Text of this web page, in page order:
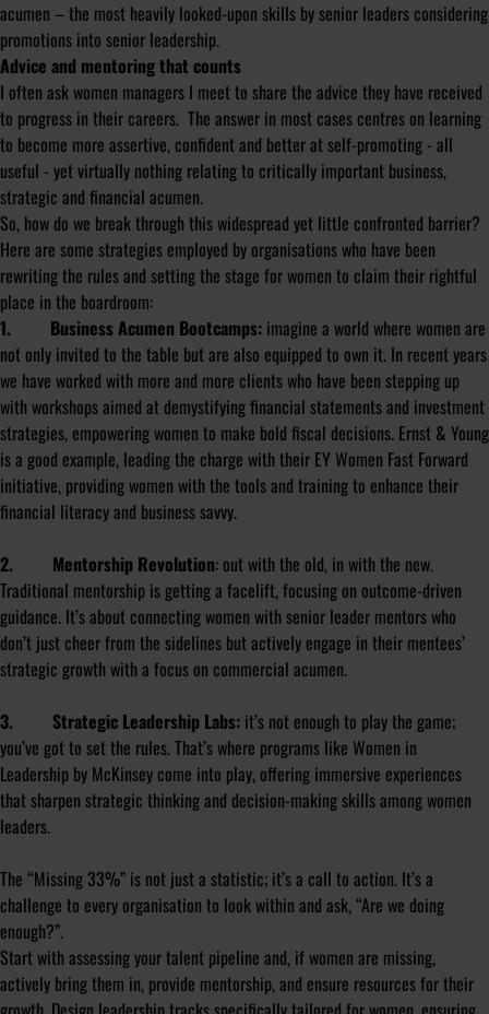
acumen – the most heavily looked-upon skills by senior leaders considering
promotions into senior leadership.
Advice and mentoring that counts
I often ask women managers I meet to share the advice they have received
to progress in their careers. The answer in most cases centres on learning
to become more assertive, confident and better at self-promoting - all
useful - yet virtually nothing relating to critically important business,
strategic and financial acumen.
So, how do we break through this widespread yet little confronted barrier?
Here are some strategies employed by organisations who have been
rewriting the rules and setting the stage for women to claim their rightful
place in the boardroom:
1. Business Acumen Bootcamps: imagine a world where women are
not only invited to the table but are also equipped to own it. In recent years
we have worked with more and more clients who have been stepping up
with workshops aimed at demystifying financial statements and investment
strategies, empowering women to make bold fiscal decisions. Ernst & Young
is a good example, leading the charge with their EY Women Fast Forward
initiative, providing women with the tools and training to enhance their
financial literacy and business savvy.
2. Mentorship Revolution: out with the old, in with the new.
Traditional mentorship is getting a facelift, focusing on outcome-driven
guidance. It’s about connecting women with senior leader mentors who
don’t just cheer from the sidelines but actively engage in their mentees’
strategic growth with a focus on commercial acumen.
3. Strategic Leadership Labs: it’s not enough to play the game;
you’ve got to set the rules. That’s where programs like Women in
Leadership by McKinsey come into play, offering immersive experiences
that sharpen strategic thinking and decision-making skills among women
leaders.
The “Missing 33%” is not just a statistic; it’s a call to action. It’s a
challenge to every organisation to look within and ask, “Are we doing
enough?”.
Start with assessing your talent pipeline and, if women are missing,
actively bring them in, provide mentorship, and ensure resources for their